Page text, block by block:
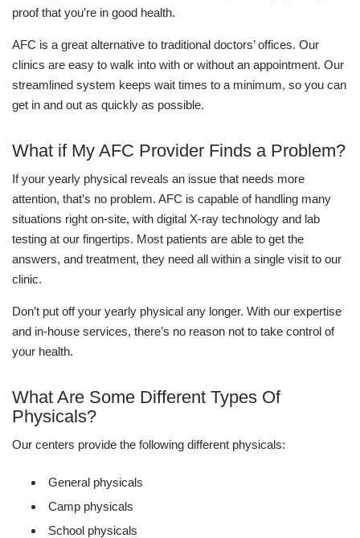
proof that you’re in good health.
AFC is a great alternative to traditional doctors’ offices. Our
clinics are easy to walk into with or without an appointment. Our
streamlined system keeps wait times to a minimum, so you can
get in and out as quickly as possible.
What if My AFC Provider Finds a Problem?
If your yearly physical reveals an issue that needs more
attention, that’s no problem. AFC is capable of handling many
situations right on-site, with digital X-ray technology and lab
testing at our fingertips. Most patients are able to get the
answers, and treatment, they need all within a single visit to our
clinic.
Don’t put off your yearly physical any longer. With our expertise
and in-house services, there’s no reason not to take control of
your health.
What Are Some Different Types Of
Physicals?
Our centers provide the following different physicals:
General physicals
Camp physicals
School physicals